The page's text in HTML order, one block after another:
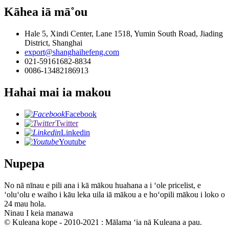
Kāhea iā mā˚ou
Hale 5, Xindi Center, Lane 1518, Yumin South Road, Jiading
District, Shanghai
export@shanghaihefeng.com
021-59161682-8834
0086-13482186913
Hahai mai ia makou
Facebook
Twitter
Linkedin
Youtube
Nupepa
No nā nīnau e pili ana i kā mākou huahana a i ʻole pricelist, e
ʻoluʻolu e waiho i kāu leka uila iā mākou a e hoʻopili mākou i loko o
24 mau hola.
Ninau I keia manawa
© Kuleana kope - 2010-2021 : Mālama ʻia nā Kuleana a pau.